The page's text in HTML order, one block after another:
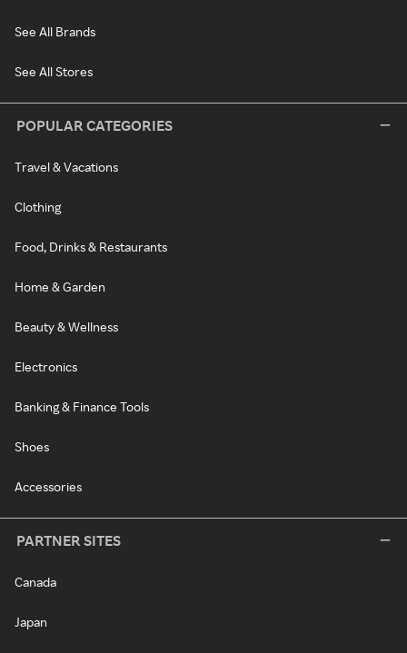
See All Brands
See All Stores
POPULAR CATEGORIES
Travel & Vacations
Clothing
Food, Drinks & Restaurants
Home & Garden
Beauty & Wellness
Electronics
Banking & Finance Tools
Shoes
Accessories
PARTNER SITES
Canada
Japan